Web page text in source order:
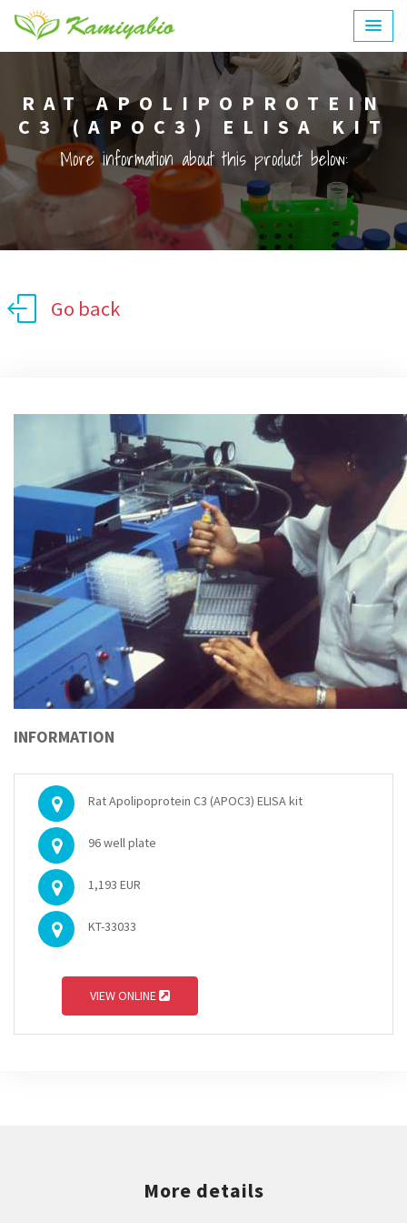
RAT APOLIPOPROTEIN
C3 (APOC3) ELISA KIT
More information about this product below:
Go back
INFORMATION
Rat Apolipoprotein C3 (APOC3) ELISA kit
96 well plate
1,193 EUR
KT-33033
VIEW ONLINE
More details